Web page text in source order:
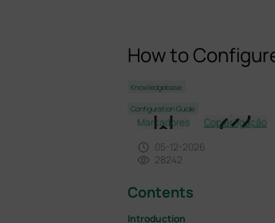
How to
Knowledgebase
Configuration Guide
Marcadores
Copiar ligação
05-12-2026
28242
Contents
Introduction